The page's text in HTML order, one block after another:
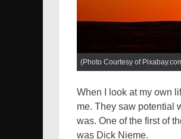
(Photo Courtesy of
When I look at my own
me. They saw potential
was. One of the first of
was Dick Nieme.